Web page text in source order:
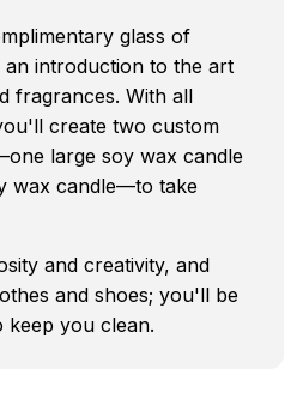
glass of
introduction to the art
fragrances. With all
create two custom
large soy wax candle
wax candle—to take
and creativity, and
and shoes; you'll be
keep you clean.